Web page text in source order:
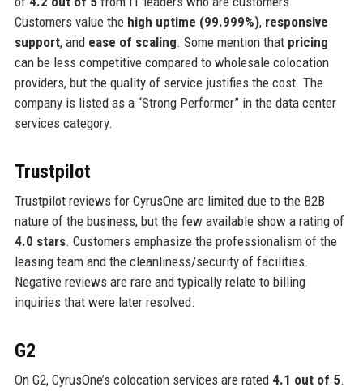
Customers value the high uptime (99.999%), responsive
support, and ease of scaling. Some mention that pricing
can be less competitive compared to wholesale colocation
providers, but the quality of service justifies the cost. The
company is listed as a “Strong Performer” in the data center
services category.
Trustpilot
Trustpilot reviews for CyrusOne are limited due to the B2B
nature of the business, but the few available show a rating of
4.0 stars. Customers emphasize the professionalism of the
leasing team and the cleanliness/security of facilities.
Negative reviews are rare and typically relate to billing
inquiries that were later resolved.
G2
On G2, CyrusOne’s colocation services are rated 4.1 out of 5.